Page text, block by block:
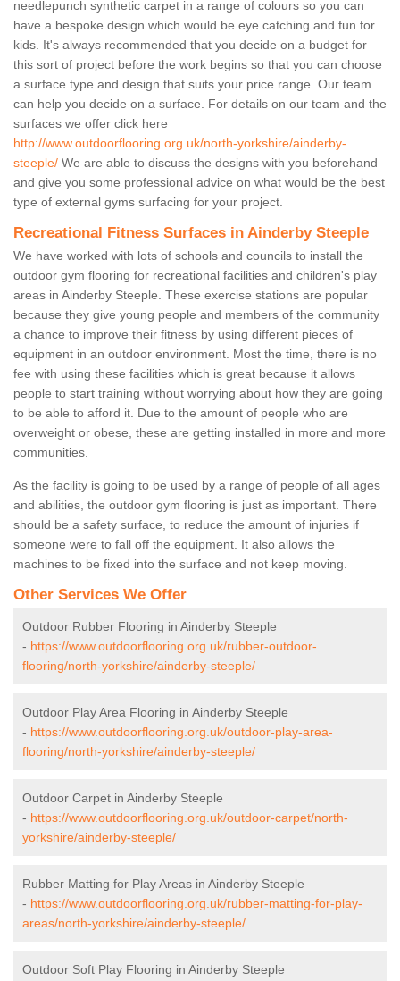
needlepunch synthetic carpet in a range of colours so you can
have a bespoke design which would be eye catching and fun for
kids. It's always recommended that you decide on a budget for
this sort of project before the work begins so that you can choose
a surface type and design that suits your price range. Our team
can help you decide on a surface. For details on our team and the
surfaces we offer click here
http://www.outdoorflooring.org.uk/north-yorkshire/ainderby-
steeple/ We are able to discuss the designs with you beforehand
and give you some professional advice on what would be the best
type of external gyms surfacing for your project.
Recreational Fitness Surfaces in Ainderby Steeple
We have worked with lots of schools and councils to install the
outdoor gym flooring for recreational facilities and children's play
areas in Ainderby Steeple. These exercise stations are popular
because they give young people and members of the community
a chance to improve their fitness by using different pieces of
equipment in an outdoor environment. Most the time, there is no
fee with using these facilities which is great because it allows
people to start training without worrying about how they are going
to be able to afford it. Due to the amount of people who are
overweight or obese, these are getting installed in more and more
communities.
As the facility is going to be used by a range of people of all ages
and abilities, the outdoor gym flooring is just as important. There
should be a safety surface, to reduce the amount of injuries if
someone were to fall off the equipment. It also allows the
machines to be fixed into the surface and not keep moving.
Other Services We Offer
Outdoor Rubber Flooring in Ainderby Steeple
- https://www.outdoorflooring.org.uk/rubber-outdoor-
flooring/north-yorkshire/ainderby-steeple/
Outdoor Play Area Flooring in Ainderby Steeple
- https://www.outdoorflooring.org.uk/outdoor-play-area-
flooring/north-yorkshire/ainderby-steeple/
Outdoor Carpet in Ainderby Steeple
- https://www.outdoorflooring.org.uk/outdoor-carpet/north-
yorkshire/ainderby-steeple/
Rubber Matting for Play Areas in Ainderby Steeple
- https://www.outdoorflooring.org.uk/rubber-matting-for-play-
areas/north-yorkshire/ainderby-steeple/
Outdoor Soft Play Flooring in Ainderby Steeple